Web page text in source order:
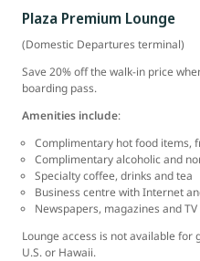
Plaza Premium Lounge
(Domestic Departures terminal)
Save 20% off the walk-in price
boarding pass.
Amenities include:
Complimentary hot food items,
Complimentary alcoholic and
Specialty coffee, drinks and tea
Business centre with Internet
Newspapers, magazines and TV
Lounge access is not available
U.S. or Hawaii.